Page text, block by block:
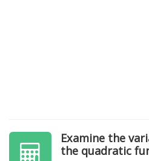
Examine the
the quadratic